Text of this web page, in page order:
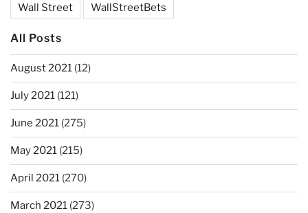
Wall Street WallStreetBets
All Posts
August 2021 (12)
July 2021 (121)
June 2021 (275)
May 2021 (215)
April 2021 (270)
March 2021 (273)